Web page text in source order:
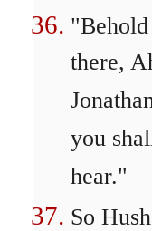
there,
you
hear."
So